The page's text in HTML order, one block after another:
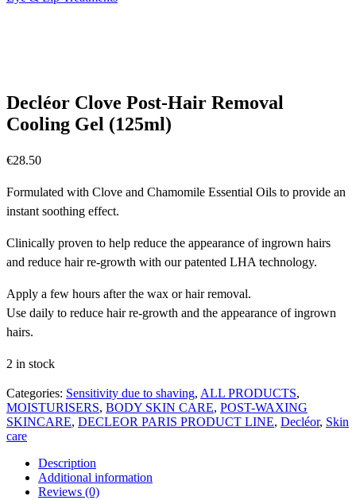
Decléor Clove Post-Hair Removal
Cooling Gel (125ml)
€28.50
Formulated with Clove and Chamomile Essential Oils to provide an
instant soothing effect.
Clinically proven to help reduce the appearance of ingrown hairs
and reduce hair re-growth with our patented LHA technology.
Apply a few hours after the wax or hair removal.
Use daily to reduce hair re-growth and the appearance of ingrown
hairs.
2 in stock
Categories: Sensitivity due to shaving, ALL PRODUCTS,
MOISTURISERS, BODY SKIN CARE, POST-WAXING
SKINCARE, DECLEOR PARIS PRODUCT LINE, Decléor, Skin
care
Description
Additional information
Reviews (0)